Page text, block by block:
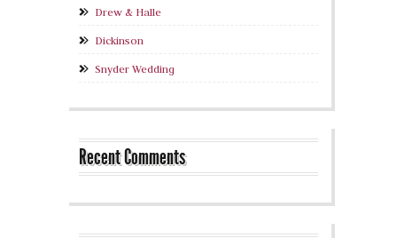
Drew & Halle
Dickinson
Snyder Wedding
Recent Comments